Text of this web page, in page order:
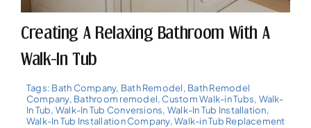
Creating A Relaxing Bathroom With A
Walk-In Tub
Tags: Bath Company, Bath Remodel, Bath Remodel
Company, Bathroom remodel, Custom Walk-in Tubs, Walk-
In Tub, Walk-In Tub Conversions, Walk-In Tub Installation,
Walk-In Tub Installation Company,Walk-in Tub Replacement